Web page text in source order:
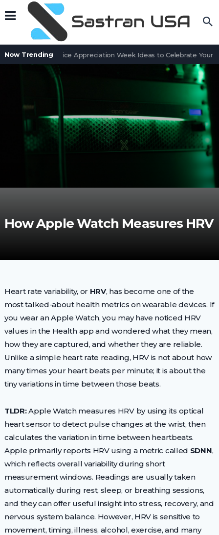
Now Trending
Customer Service Appreciation Week Ideas to Celebrate Your
How Apple Watch Measures HRV
Heart rate variability, or HRV, has become one of the
most talked-about health metrics on wearable devices. If
you wear an Apple Watch, you may have noticed HRV
values in the Health app and wondered what they mean,
how they are captured, and whether they are reliable.
Unlike a simple heart rate reading, HRV is not about how
many times your heart beats per minute; it is about the
tiny variations in time between those beats.
TLDR:Apple Watch measures HRV by using its optical
heart sensor to detect pulse changes at the wrist, then
calculates the variation in time between heartbeats.
Apple primarily reports HRV using a metric called SDNN,
which reflects overall variability during short
measurement windows. Readings are usually taken
automatically during rest, sleep, or breathing sessions,
and they can offer useful insight into stress, recovery, and
nervous system balance. However, HRV is sensitive to
movement, timing, illness, alcohol, exercise, and many